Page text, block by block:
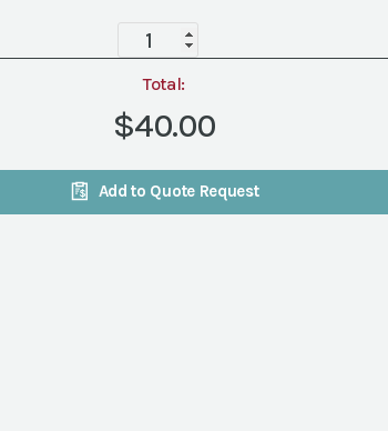
Easel,
Wrought
Iron
quantity
Total:
$40.00
Add to Quote Request